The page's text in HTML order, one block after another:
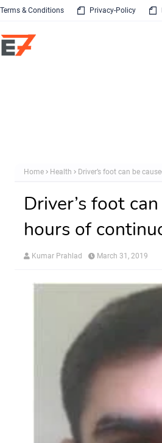
Terms & Conditions Privacy-Policy
Home Health Driver’s foot can be
Driver’s foot
hours of
Kumar Prahlad March 31, 2019